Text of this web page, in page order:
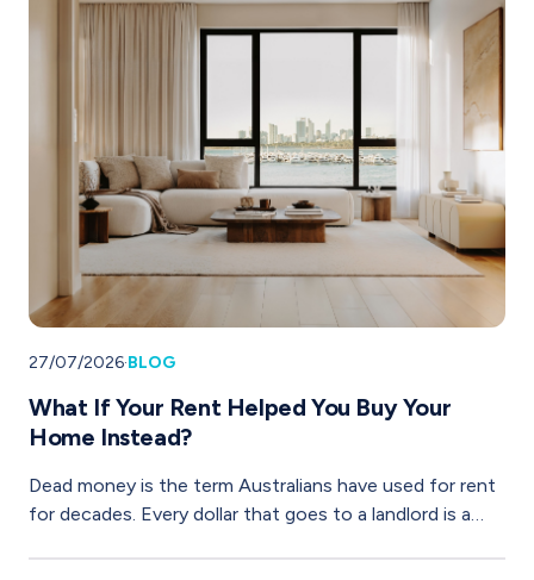
27/07/2026·BLOG
What If Your Rent Helped You Buy Your
Home Instead?
Dead money is the term Australians have used for rent
for decades. Every dollar that goes to a landlord is a